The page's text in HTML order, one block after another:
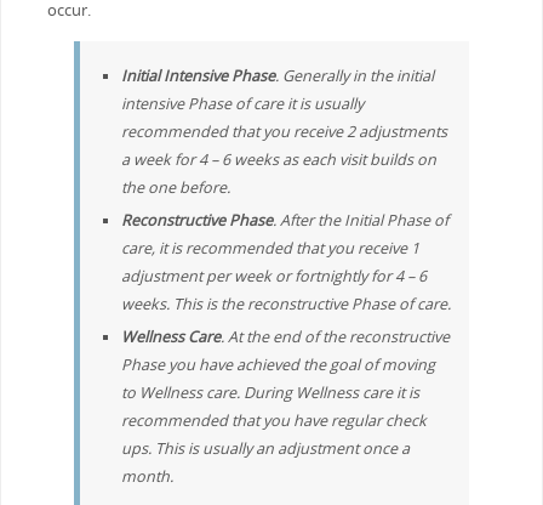
occur.
Initial Intensive Phase. Generally in the initial
intensive Phase of care it is usually
recommended that you receive 2 adjustments
a week for 4 – 6 weeks as each visit builds on
the one before.
Reconstructive Phase. After the Initial Phase of
care, it is recommended that you receive 1
adjustment per week or fortnightly for 4 – 6
weeks. This is the reconstructive Phase of care.
Wellness Care. At the end of the reconstructive
Phase you have achieved the goal of moving
to Wellness care. During Wellness care it is
recommended that you have regular check
ups. This is usually an adjustment once a
month.